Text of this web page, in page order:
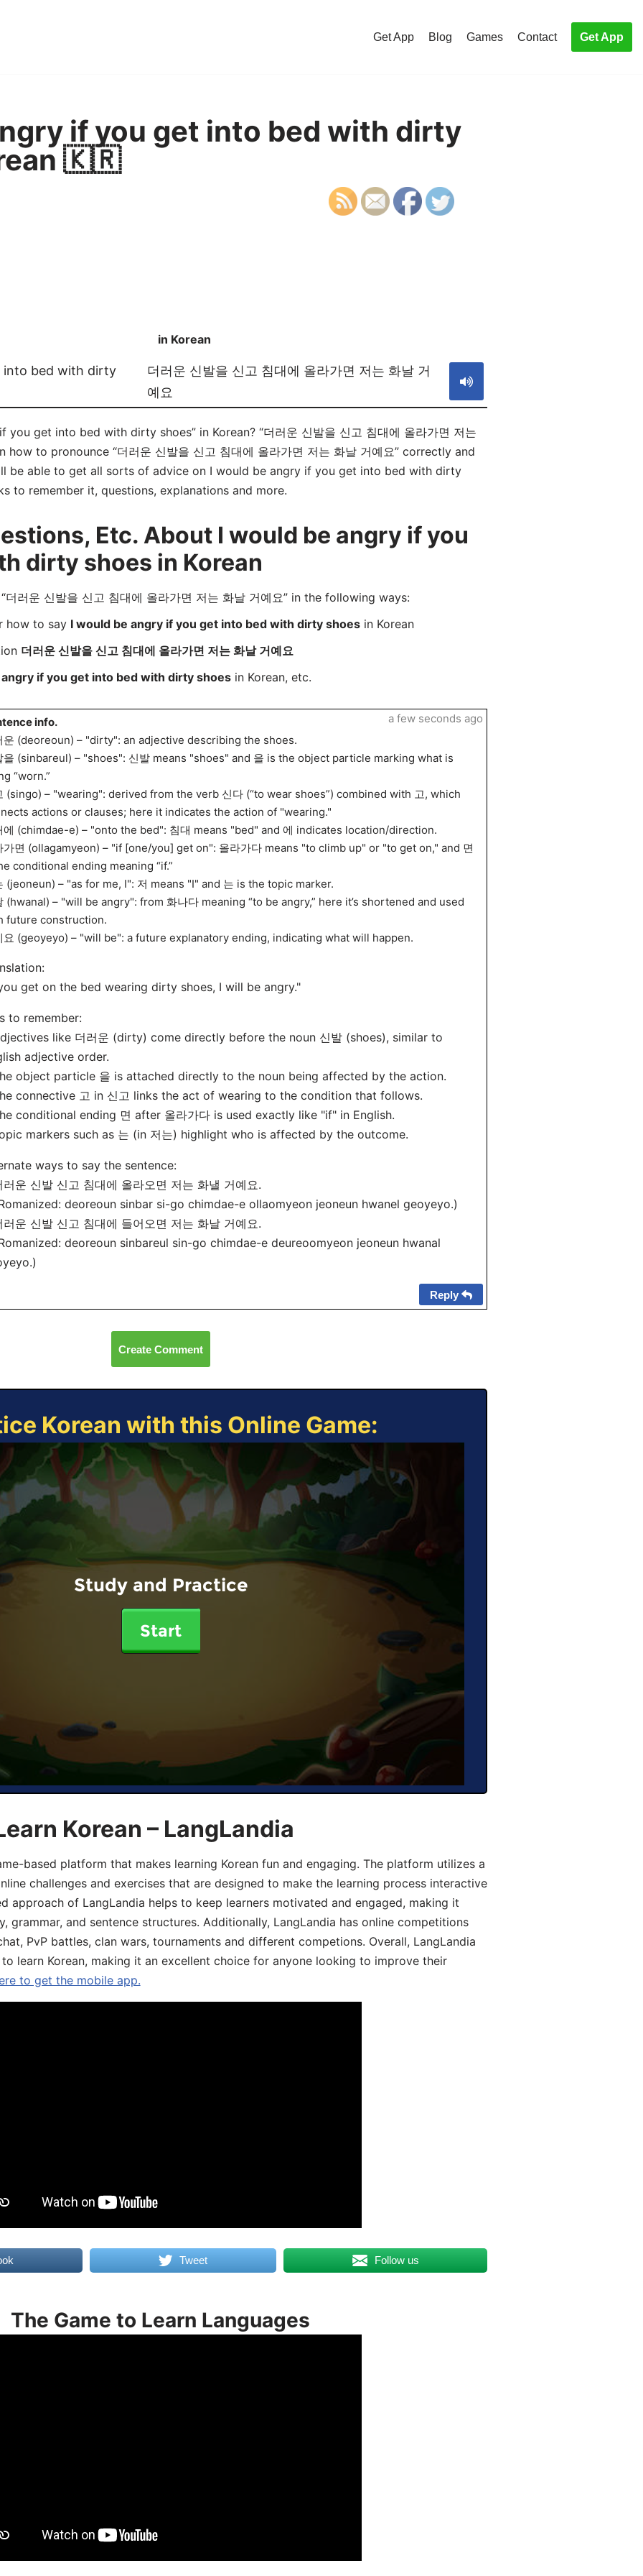
Get App Blog Games Contact Get App
if you get into bed with dirty
🇰🇷
in Korean
into bed with dirty
더러운 신발을 신고 침대에 올라가면 저는 화날 거
예요
get into bed with dirty shoes” in Korean? “더러운 신발을 신고 침대에 올라가면 저는
how to pronounce “더러운 신발을 신고 침대에 올라가면 저는 화날 거예요” correctly and
be able to get all sorts of advice on I would be angry if you get into bed with dirty
to remember it, questions, explanations and more.
Etc. About I would be angry if you
dirty shoes in Korean
러운 신발을 신고 침대에 올라가면 저는 화날 거예요” in the following ways:
how to say I would be angry if you get into bed with dirty shoesin Korean
더러운 신발을 신고 침대에 올라가면 저는 화날 거예요
if you get into bed with dirty shoesin Korean, etc.
info.
운 (deoreoun) – "dirty": an adjective describing the shoes.
을 (sinbareul) – "shoes": 신발 means "shoes" and 을 is the object particle marking what is
“worn.”
(singo) – "wearing": derived from the verb 신다 (“to wear shoes”) combined with 고, which
actions or clauses; here it indicates the action of "wearing."
에 (chimdae-e) – "onto the bed": 침대 means "bed" and 에 indicates location/direction.
가면 (ollagamyeon) – "if [one/you] get on": 올라가다 means "to climb up" or "to get on," and 면
conditional ending meaning “if.”
(jeoneun) – "as for me, I": 저 means "I" and 는 is the topic marker.
(hwanal) – "will be angry": from 화나다 meaning “to be angry,” here it’s shortened and used
future construction.
요 (geoyeyo) – "will be": a future explanatory ending, indicating what will happen.
get on the bed wearing dirty shoes, I will be angry."
to remember:
like 더러운 (dirty) come directly before the noun 신발 (shoes), similar to
adjective order.
object particle 을 is attached directly to the noun being affected by the action.
connective 고 in 신고 links the act of wearing to the condition that follows.
conditional ending 면 after 올라가다 is used exactly like "if" in English.
markers such as 는 (in 저는) highlight who is affected by the outcome.
ways to say the sentence:
러운 신발 신고 침대에 올라오면 저는 화낼 거예요.
deoreoun sinbar si-go chimdae-e ollaomyeon jeoneun hwanel geoyeyo.)
러운 신발 신고 침대에 들어오면 저는 화날 거예요.
deoreoun sinbareul sin-go chimdae-e deureoomyeon jeoneun hwanal
a few seconds ago
Reply
Create Comment
Korean with this Online Game:
Study and Practice
Start
Korean – LangLandia
based platform that makes learning Korean fun and engaging. The platform utilizes a
challenges and exercises that are designed to make the learning process interactive
approach of LangLandia helps to keep learners motivated and engaged, making it
grammar, and sentence structures. Additionally, LangLandia has online competitions
PvP battles, clan wars, tournaments and different competions. Overall, LangLandia
learn Korean, making it an excellent choice for anyone looking to improve their
to get the mobile app.
Tweet Follow us
The Game to Learn Languages